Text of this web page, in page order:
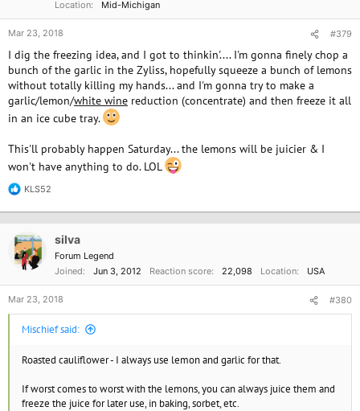
Location
Mid-Michigan
Mar 23, 2018 #379
I dig the freezing idea, and I got to thinkin'.... I'm gonna finely chop a
bunch of the garlic in the Zyliss, hopefully squeeze a bunch of lemons
without totally killing my hands... and I'm gonna try to make a
garlic/lemon/white wine reduction (concentrate) and then freeze it all
in an ice cube tray.
This'll probably happen Saturday... the lemons will be juicier & I
won't have anything to do. LOL
R
:
KLS52
silva
Forum Legend
Joined
Jun 3, 2012 Reaction score 22,098 Location USA
Mar 23, 2018 #380
Mischief said:
Roasted cauliflower - I always use lemon and garlic for that.
If worst comes to worst with the lemons, you can always juice them and
freeze the juice for later use, in baking, sorbet, etc.